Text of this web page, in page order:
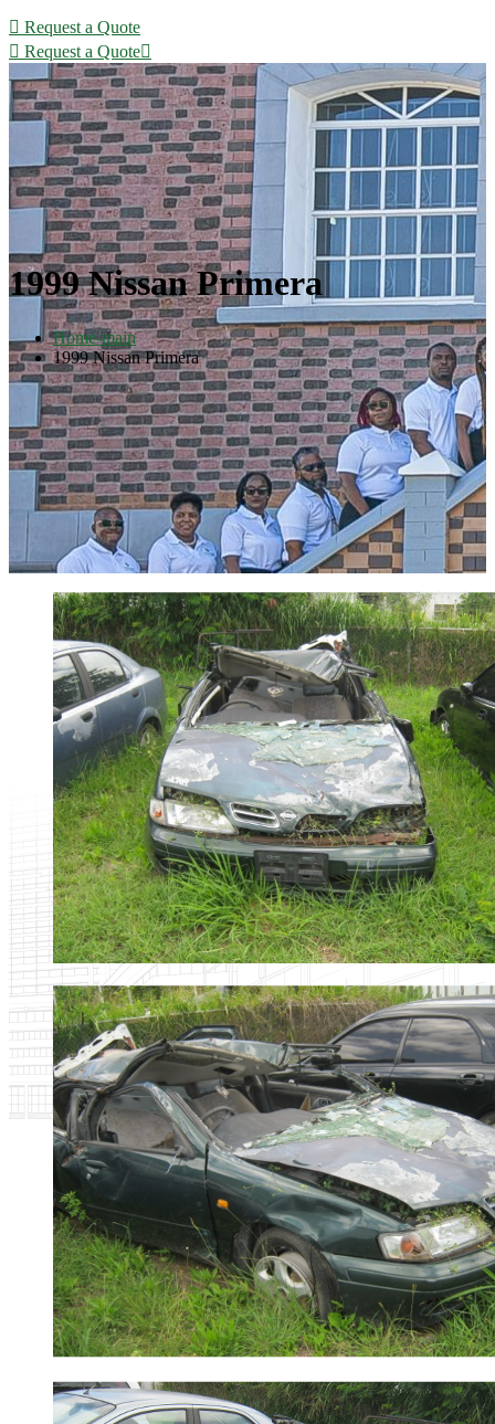
Request a Quote
Request a Quote
1999 Nissan Primera
Home-main
1999 Nissan Primera